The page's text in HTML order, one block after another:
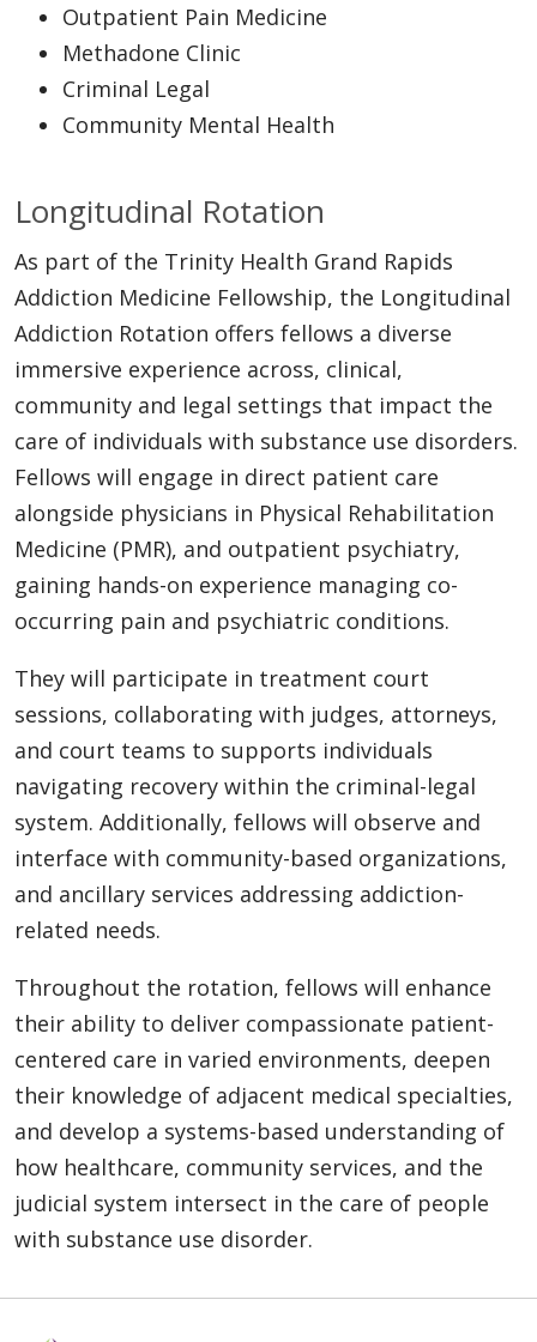
Outpatient Pain Medicine
Methadone Clinic
Criminal Legal
Community Mental Health
Longitudinal Rotation
As part of the Trinity Health Grand Rapids
Addiction Medicine Fellowship, the Longitudinal
Addiction Rotation offers fellows a diverse
immersive experience across, clinical,
community and legal settings that impact the
care of individuals with substance use disorders.
Fellows will engage in direct patient care
alongside physicians in Physical Rehabilitation
Medicine (PMR), and outpatient psychiatry,
gaining hands-on experience managing co-
occurring pain and psychiatric conditions.
They will participate in treatment court
sessions, collaborating with judges, attorneys,
and court teams to supports individuals
navigating recovery within the criminal-legal
system. Additionally, fellows will observe and
interface with community-based organizations,
and ancillary services addressing addiction-
related needs.
Throughout the rotation, fellows will enhance
their ability to deliver compassionate patient-
centered care in varied environments, deepen
their knowledge of adjacent medical specialties,
and develop a systems-based understanding of
how healthcare, community services, and the
judicial system intersect in the care of people
with substance use disorder.